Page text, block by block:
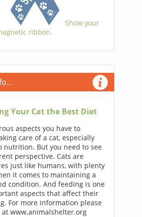
Show your
ribbon.
Your Cat the Best Diet
aspects you have to
care of a cat, especially
nutrition. But you need to see
perspective. Cats are
just like humans, with plenty
it comes to maintaining a
condition. And feeding is one
aspects that affect their
For more information please
www.animalshelter.org